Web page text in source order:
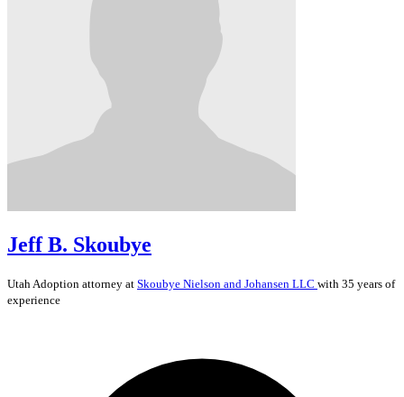
Jeff B. Skoubye
Utah Adoption attorney at Skoubye Nielson and Johansen LLC with 35 years of
experience